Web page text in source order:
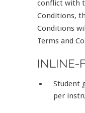
conflict with
Conditions,
Conditions
Terms and
INLINE-
Student
per